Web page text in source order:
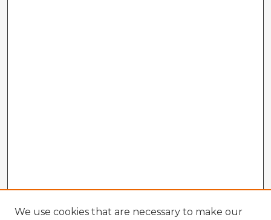
We use cookies that are necessary to make our